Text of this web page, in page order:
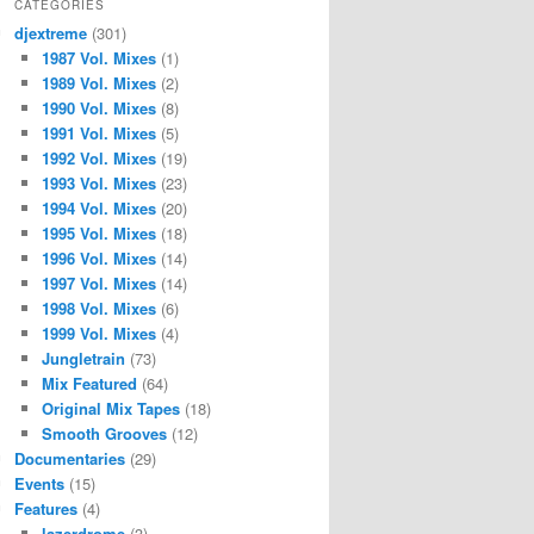
CATEGORIES
djextreme (301)
1987 Vol. Mixes(1)
1989 Vol. Mixes(2)
1990 Vol. Mixes(8)
1991 Vol. Mixes(5)
1992 Vol. Mixes(19)
1993 Vol. Mixes(23)
1994 Vol. Mixes(20)
1995 Vol. Mixes(18)
1996 Vol. Mixes(14)
1997 Vol. Mixes(14)
1998 Vol. Mixes(6)
1999 Vol. Mixes(4)
Jungletrain (73)
Mix Featured (64)
Original Mix Tapes(18)
Smooth Grooves(12)
Documentaries (29)
Events (15)
Features (4)